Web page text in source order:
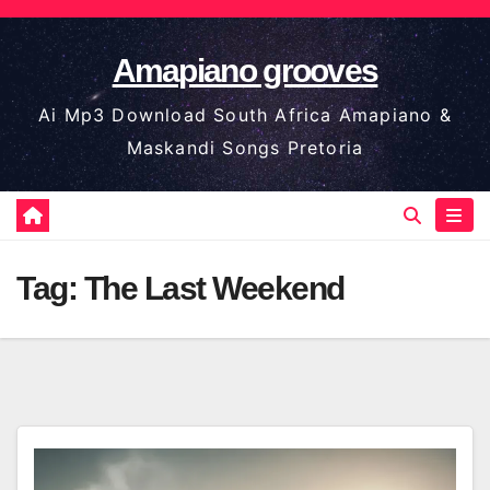
Skip
to
content
Amapiano grooves
Ai Mp3 Download South Africa Amapiano &
Maskandi Songs Pretoria
Tag: The Last Weekend